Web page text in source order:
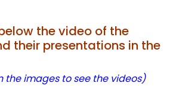
the video of the
their presentations in the
the images to see the videos)